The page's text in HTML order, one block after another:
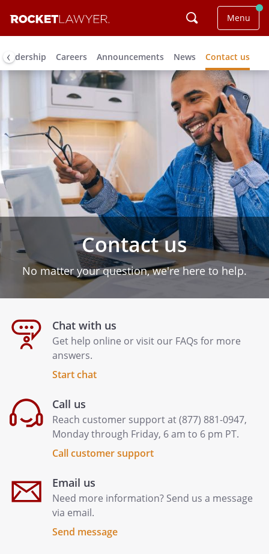
Menu
Leadership Careers Announcements News Contact us
Contact us
No matter your question, we're here to help.
Chat with us
Get help online or visit our FAQs for more
answers.
Start chat
Call us
Reach customer support at (877) 881-0947,
Monday through Friday, 6 am to 6 pm PT.
Call customer support
Email us
Need more information? Send us a message
via email.
Send message